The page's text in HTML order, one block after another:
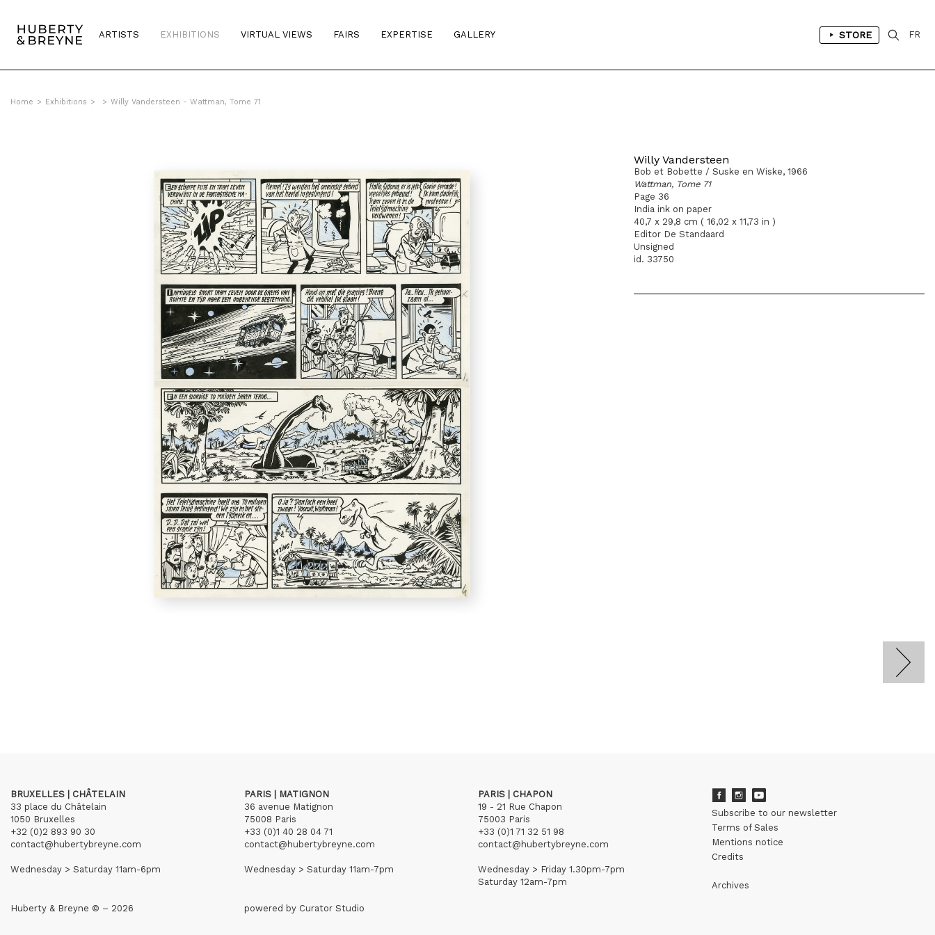
ARTISTS EXHIBITIONS VIRTUAL VIEWS FAIRS EXPERTISE GALLERY STORE FR
Home > Exhibitions > > Willy Vandersteen - Wattman, Tome 71
Willy Vandersteen
Bob et Bobette / Suske en Wiske, 1966
Wattman, Tome 71
Page 36
India ink on paper
40,7 x 29,8 cm ( 16,02 x 11,73 in )
Editor De Standaard
Unsigned
id. 33750
BRUXELLES | CHÂTELAIN
33 place du Châtelain
1050 Bruxelles
+32 (0)2 893 90 30
contact@hubertybreyne.com
Wednesday > Saturday 11am-6pm
PARIS | MATIGNON
36 avenue Matignon
75008 Paris
+33 (0)1 40 28 04 71
contact@hubertybreyne.com
Wednesday > Saturday 11am-7pm
PARIS | CHAPON
19 - 21 Rue Chapon
75003 Paris
+33 (0)1 71 32 51 98
contact@hubertybreyne.com
Wednesday > Friday 1.30pm-7pm
Saturday 12am-7pm
Subscribe to our newsletter
Terms of Sales
Mentions notice
Credits
Archives
Huberty & Breyne © – 2026 powered by Curator Studio